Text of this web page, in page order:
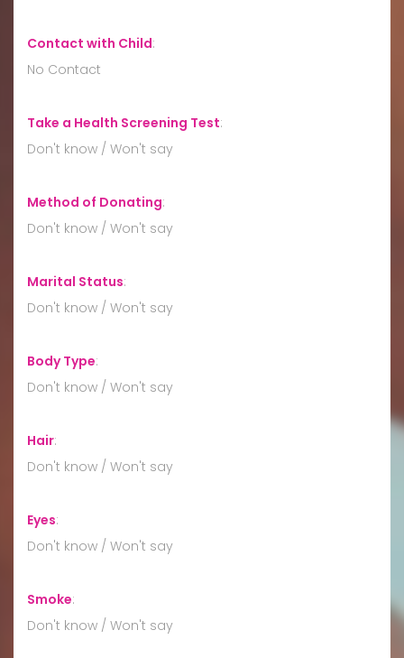
Contact with Child:
No Contact
Take a Health Screening Test:
Don't know / Won't say
Method of Donating:
Don't know / Won't say
Marital Status:
Don't know / Won't say
Body Type:
Don't know / Won't say
Hair:
Don't know / Won't say
Eyes:
Don't know / Won't say
Smoke:
Don't know / Won't say